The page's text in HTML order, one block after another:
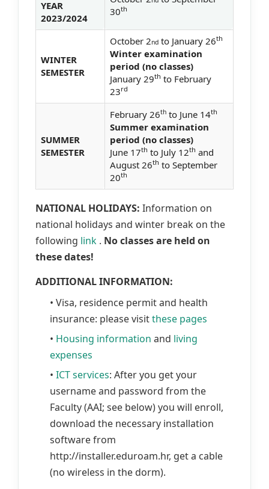
YEAR
2023/2024
30th
WINTER
SEMESTER
October 2nd to January 26th
Winter examination
period (no classes)
January 29th to February
23rd
SUMMER
SEMESTER
February 26th to June 14th
Summer examination
period (no classes)
June 17th to July 12th and
August 26th to September
20th
NATIONAL HOLIDAYS: Information on
national holidays and winter break on the
following link . No classes are held on
these dates!
ADDITIONAL INFORMATION:
• Visa, residence permit and health
insurance: please visitthese pages
• Housing information and living
expenses
• ICT services: After you get your
username and password from the
Faculty (AAI; see below) you will enroll,
download the necessary installation
software from
http://installer.eduroam.hr, get a cable
(no wireless in the dorm).